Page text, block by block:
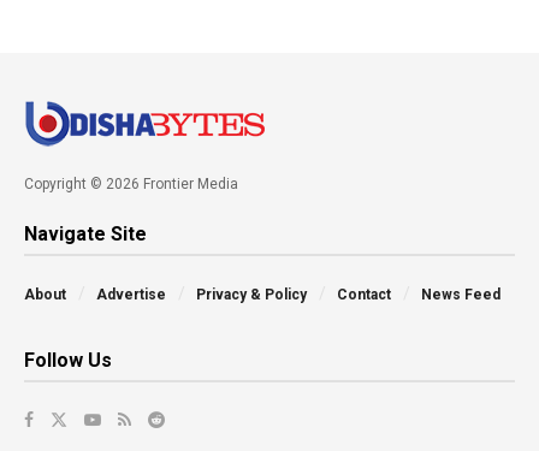
Copyright © 2026 Frontier Media
Navigate Site
About Advertise Privacy & Policy Contact News Feed
Follow Us